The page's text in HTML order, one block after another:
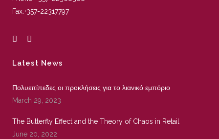
Fax:+357-22317797
Latest News
Πολυεπίπεδες οι προκλήσεις για το λιανικό εμπόριο
March 29, 2023
The Butterfly Effect and the Theory of Chaos in Retail
June 20, 2022